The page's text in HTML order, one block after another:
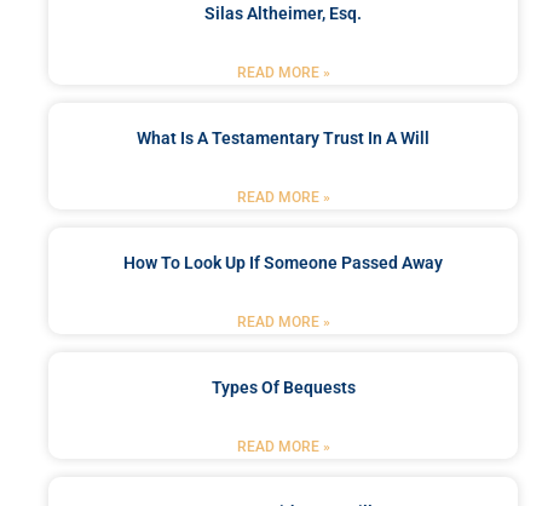
Silas Altheimer, Esq.
READ MORE »
What Is A Testamentary Trust In A Will
READ MORE »
How To Look Up If Someone Passed Away
READ MORE »
Types Of Bequests
READ MORE »